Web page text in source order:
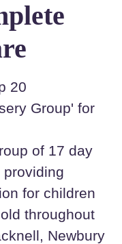
20
Group' for
of 17 day
for children
throughout
Newbury